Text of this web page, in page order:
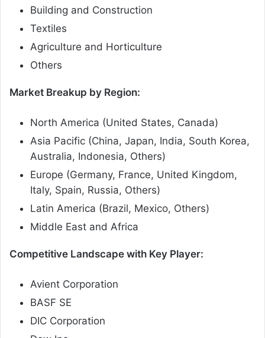
Building and Construction
Textiles
Agriculture and Horticulture
Others
Market Breakup by Region:
North America (United States, Canada)
Asia Pacific (China, Japan, India, South Korea,
Australia, Indonesia, Others)
Europe (Germany, France, United Kingdom,
Italy, Spain, Russia, Others)
Latin America (Brazil, Mexico, Others)
Middle East and Africa
Competitive Landscape with Key Player:
Avient Corporation
BASF SE
DIC Corporation